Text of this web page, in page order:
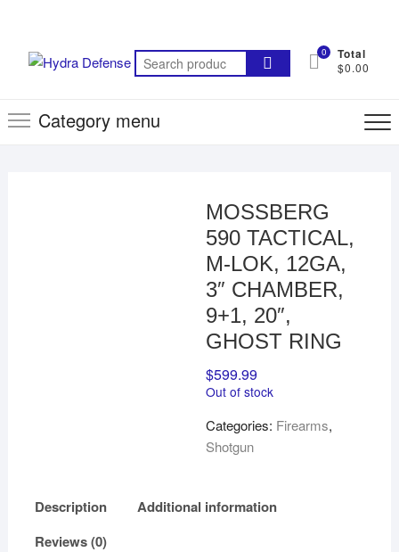
content
Search
for:
0 Total
$0.00
Category menu
MOSSBERG
590 TACTICAL,
M-LOK, 12GA,
3″ CHAMBER,
9+1, 20″,
GHOST RING
$599.99
Out of stock
Categories: Firearms,
Shotgun
Description
Additional information
Reviews (0)